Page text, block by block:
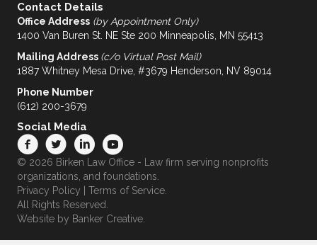
Contact Details
Office Address (by Appointment Only)
1400 Van Buren St. NE Ste 200 Minneapolis, MN 55413
Mailing Address (c/o Virtual Post Mail)
1887 Whitney Mesa Drive, #3679 Henderson, NV 89014
Phone Number
(612) 200-3679
Social Media
© 2026 Birken Law Office - Law firm serving nonprofits
organizations, and foundations.
Privacy Policy
Terms of Service
All Rights Reserved.
Website by Banker Creative.